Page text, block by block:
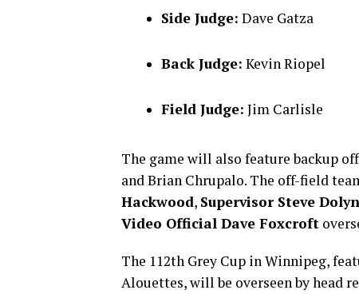
Side Judge: Dave Gatza
Back Judge: Kevin Riopel
Field Judge: Jim Carlisle
The game will also feature backup
and Brian Chrupalo. The off-field
Hackwood, Supervisor Steve
Video Official Dave Foxcroft
The 112th Grey Cup in Winnipeg,
Alouettes, will be overseen by head